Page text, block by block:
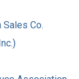
Co.